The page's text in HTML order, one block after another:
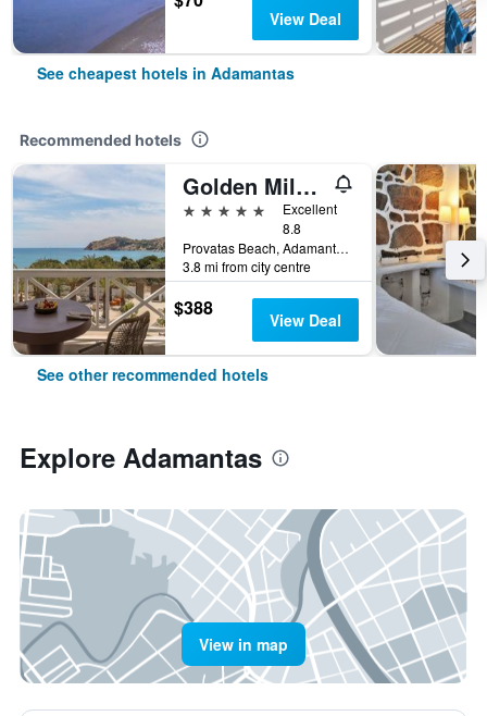
View Deal
See cheapest hotels in Adamantas
Recommended hotels
Golden Milos Beach House by Domotel
5 stars
Excellent
8.8
Provatas Beach, Adamantas, Greece
3.8 mi from city centre
$388 View Deal
See other recommended hotels
Explore Adamantas
View in map